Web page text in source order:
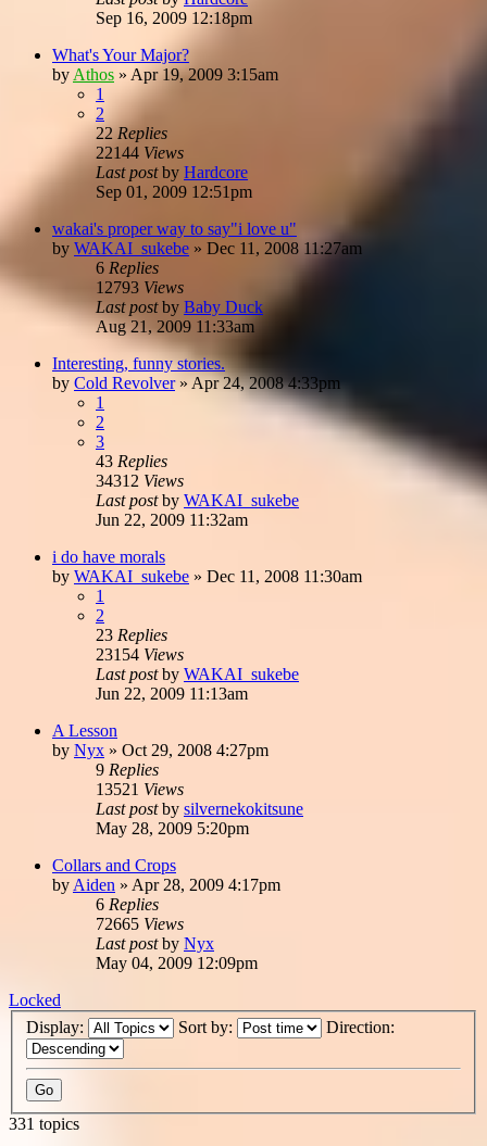
Sep 16, 2009 12:18pm
What's Your Major?
by Athos » Apr 19, 2009 3:15am
1
2
22 Replies
22144 Views
Last postby Hardcore
Sep 01, 2009 12:51pm
wakai's proper way to say"i love u"
by WAKAI_sukebe » Dec 11, 2008 11:27am
6 Replies
12793 Views
Last postby Baby Duck
Aug 21, 2009 11:33am
Interesting, funny stories.
by Cold Revolver» Apr 24, 2008 4:33pm
1
2
3
43 Replies
34312 Views
Last postby WAKAI_sukebe
Jun 22, 2009 11:32am
i do have morals
by WAKAI_sukebe » Dec 11, 2008 11:30am
1
2
23 Replies
23154 Views
Last postby WAKAI_sukebe
Jun 22, 2009 11:13am
A Lesson
by Nyx » Oct 29, 2008 4:27pm
9 Replies
13521 Views
Last postby silvernekokitsune
May 28, 2009 5:20pm
Collars and Crops
by Aiden » Apr 28, 2009 4:17pm
6 Replies
72665 Views
Last postby Nyx
May 04, 2009 12:09pm
Locked
Display:
Sort by: Direction:
331 topics